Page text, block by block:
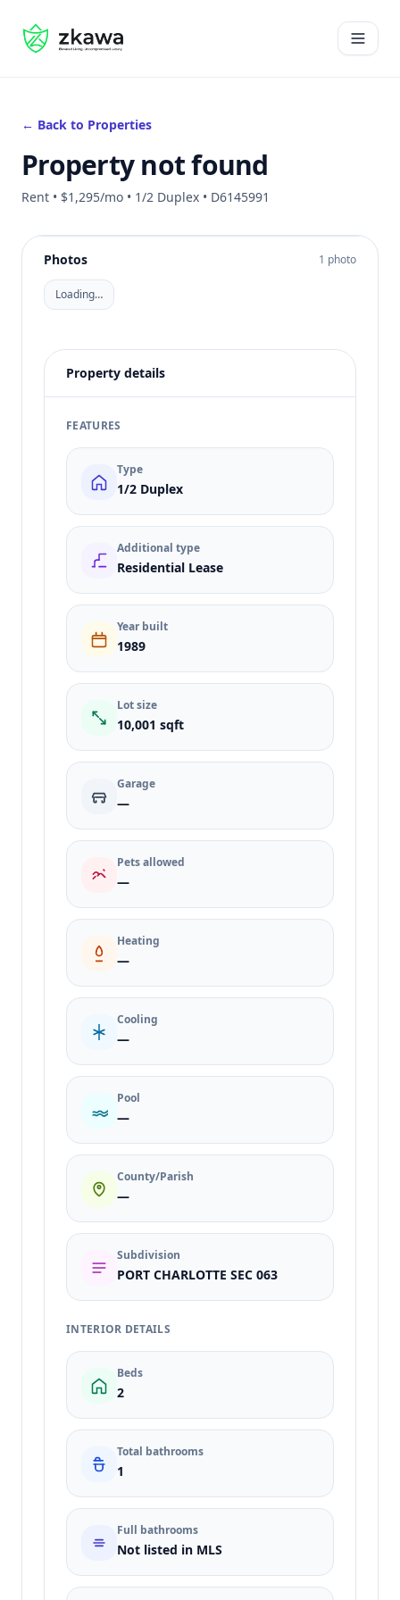
#gvire
Open
← Back to Properties
Property not found
Rent • $1,295/mo • 1/2 Duplex • D6145991
Photos 1 photo
Loading…
Property details
FEATURES
Type
1/2 Duplex
Additional type
Residential Lease
Year built
1989
Lot size
10,001 sqft
Garage
—
Pets allowed
—
Heating
—
Cooling
—
Pool
—
County/Parish
—
Subdivision
PORT CHARLOTTE SEC 063
INTERIOR DETAILS
Beds
2
Total bathrooms
1
Full bathrooms
Not listed in MLS